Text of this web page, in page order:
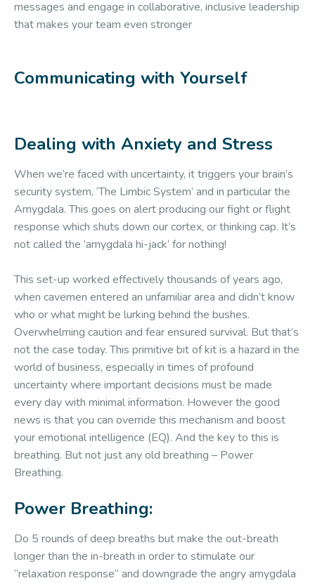
messages and engage in collaborative, inclusive leadership
that makes your team even stronger
Communicating with Yourself
Dealing with Anxiety and Stress
When we’re faced with uncertainty, it triggers your brain’s
security system, ‘The Limbic System’ and in particular the
Amygdala. This goes on alert producing our fight or flight
response which shuts down our cortex, or thinking cap. It’s
not called the ‘amygdala hi-jack’ for nothing!
This set-up worked effectively thousands of years ago,
when cavemen entered an unfamiliar area and didn’t know
who or what might be lurking behind the bushes.
Overwhelming caution and fear ensured survival. But that’s
not the case today. This primitive bit of kit is a hazard in the
world of business, especially in times of profound
uncertainty where important decisions must be made
every day with minimal information. However the good
news is that you can override this mechanism and boost
your emotional intelligence (EQ). And the key to this is
breathing. But not just any old breathing – Power
Breathing.
Power Breathing:
Do 5 rounds of deep breaths but make the out-breath
longer than the in-breath in order to stimulate our
“relaxation response” and downgrade the angry amygdala